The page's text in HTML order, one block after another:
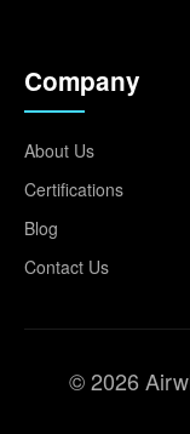
Company
About Us
Certifications
Blog
Contact Us
© 2026